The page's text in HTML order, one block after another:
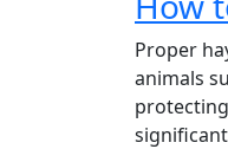
Proper
animals